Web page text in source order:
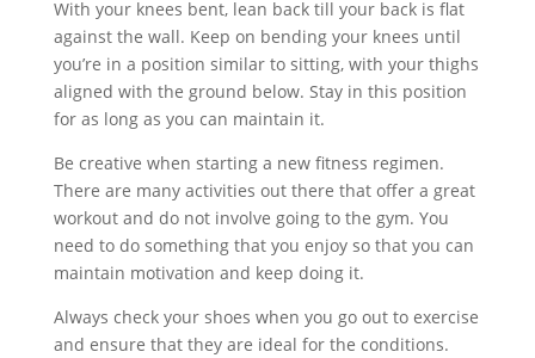
With your knees bent, lean back till your back is flat
against the wall. Keep on bending your knees until
you’re in a position similar to sitting, with your thighs
aligned with the ground below. Stay in this position
for as long as you can maintain it.
Be creative when starting a new fitness regimen.
There are many activities out there that offer a great
workout and do not involve going to the gym. You
need to do something that you enjoy so that you can
maintain motivation and keep doing it.
Always check your shoes when you go out to exercise
and ensure that they are ideal for the conditions.